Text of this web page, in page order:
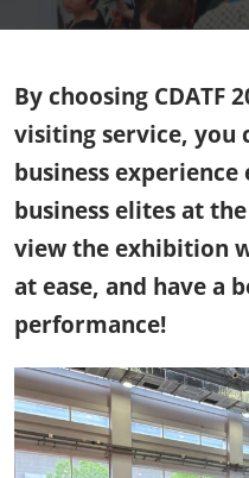
By choosing CDATF
visiting service, you
business
business elites at
view the exhibition
at ease, and have a
performance!